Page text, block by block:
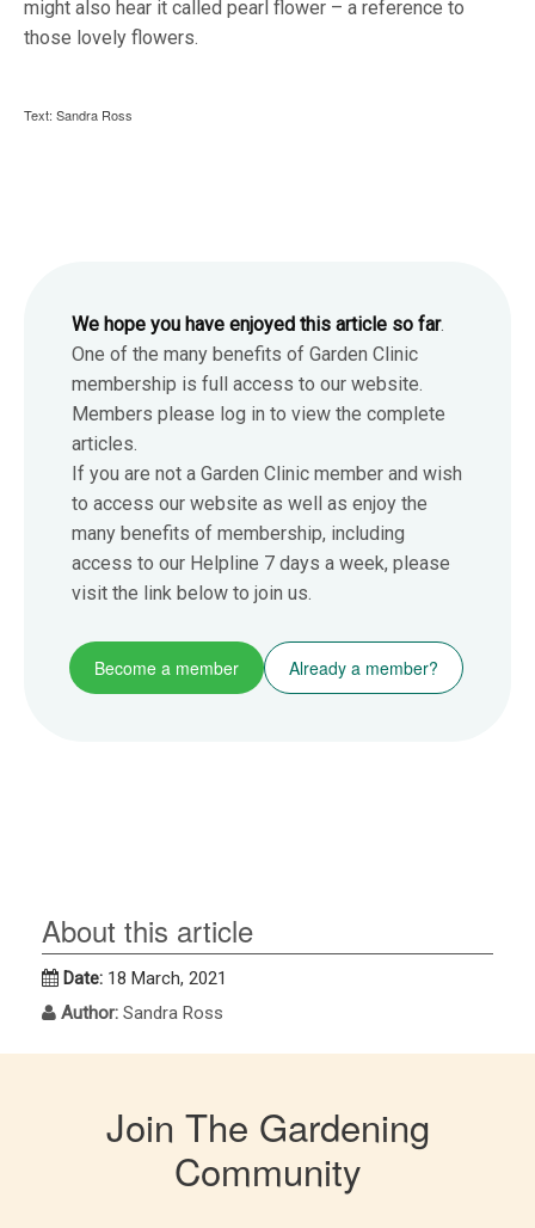
might also hear it called pearl flower – a reference to
those lovely flowers.
Text: Sandra Ross
We hope you have enjoyed this article so far.
One of the many benefits of Garden Clinic
membership is full access to our website.
Members please log in to view the complete
articles.
If you are not a Garden Clinic member and wish
to access our website as well as enjoy the
many benefits of membership, including
access to our Helpline 7 days a week, please
visit the link below to join us.
Become a member Already a member?
About this article
Date: 18 March, 2021
Author: Sandra Ross
Join The Gardening
Community